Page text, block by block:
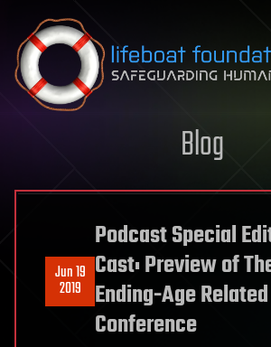
Skip to content
Blog
Jun 19
2019
Podcast Special
Cast: Preview of
Ending-Age
Conference